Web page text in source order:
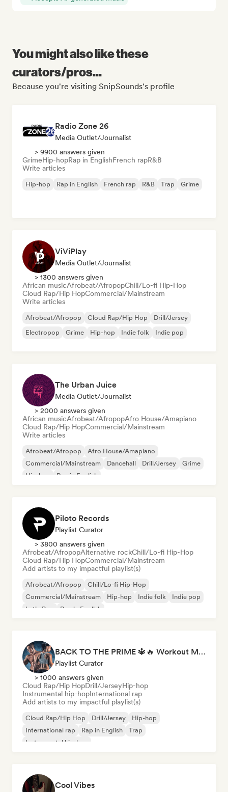
You might also like these
curators/pros...
Because you're visiting SnipSounds's profile
Radio Zone 26
Media Outlet/Journalist
> 9900 answers given
GrimeHip-hopRap in EnglishFrench rapR&B
Write articles
Hip-hop Rap in English French rap R&B Trap Grime
ViViPlay
Media Outlet/Journalist
> 1300 answers given
African musicAfrobeat/AfropopChill/Lo-fi Hip-Hop
Cloud Rap/Hip HopCommercial/Mainstream
Write articles
Afrobeat/Afropop Cloud Rap/Hip Hop
Drill/Jersey
Electropop
Grime Hip-hop Indie folk Indie pop
The Urban Juice
Media Outlet/Journalist
> 2000 answers given
African musicAfrobeat/AfropopAfro House/Amapiano
Cloud Rap/Hip HopCommercial/Mainstream
Write articles
Afrobeat/Afropop
Afro House/Amapiano
Commercial/Mainstream
Dancehall Drill/Jersey
Grime
Hip-hop
Rap in English
Piloto Records
Playlist Curator
> 3800 answers given
Afrobeat/AfropopAlternative rockChill/Lo-fi Hip-Hop
Cloud Rap/Hip HopCommercial/Mainstream
Add artists to my impactful playlist(s)
Afrobeat/Afropop
Chill/Lo-fi Hip-Hop
Commercial/Mainstream
Hip-hop Indie folk
Indie pop
Latin Pop
Rap in English
BACK TO THE PRIME 🔱🔥 Workout Motivation Playlist
Playlist Curator
> 1000 answers given
Cloud Rap/Hip HopDrill/JerseyHip-hop
Instrumental hip-hopInternational rap
Add artists to my impactful playlist(s)
Cloud Rap/Hip Hop Drill/Jersey
Hip-hop
International rap
Rap in English
Trap
Instrumental hip-hop
Cool Vibes